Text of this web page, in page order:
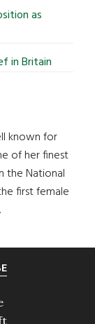
as
in Britain
known for
of her finest
the National
first female